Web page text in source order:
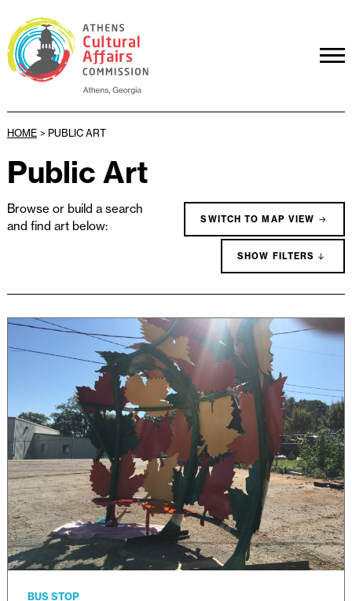
HOME > PUBLIC ART
Public Art
Browse or build a search
and find art below:
SWITCH TO MAP VIEW
SHOW FILTERS
BUS STOP